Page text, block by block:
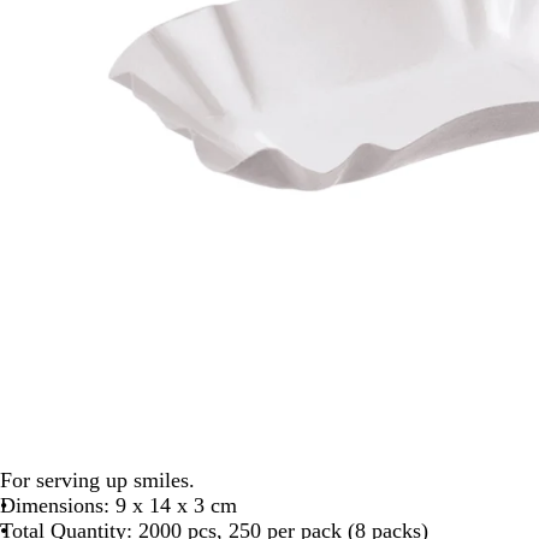
For serving up smiles.
Dimensions: 9 x 14 x 3 cm
Total Quantity: 2000 pcs, 250 per pack (8 packs)